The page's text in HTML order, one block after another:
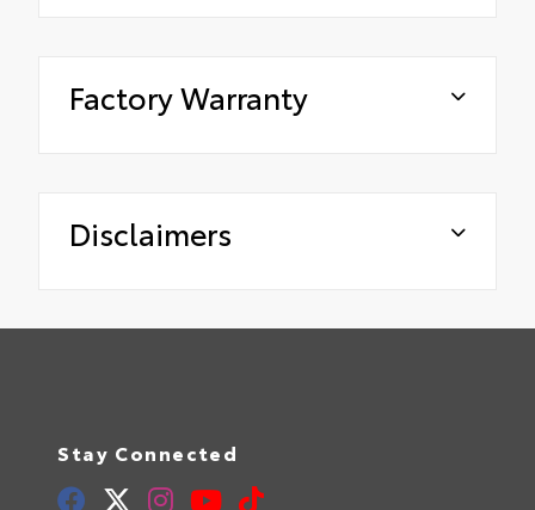
Factory Warranty
Disclaimers
Stay Connected